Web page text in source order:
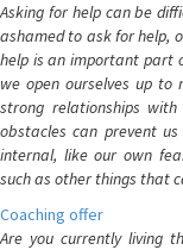
Asking for help can be
ashamed to ask for help,
help is an important part
we open ourselves up to
strong relationships
obstacles can prevent
internal, like our own
such as other things that
Coaching offer
Are you currently living